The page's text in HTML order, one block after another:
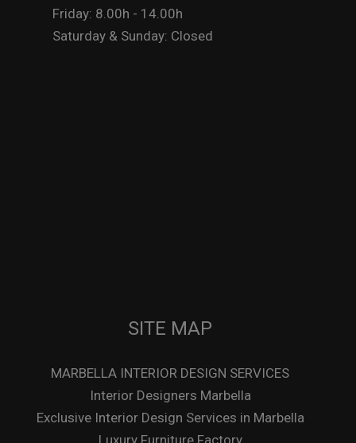
Friday: 8.00h - 14.00h
Saturday & Sunday: Closed
SITE MAP
MARBELLA INTERIOR DESIGN SERVICES
Interior Designers Marbella
Exclusive Interior Design Services in Marbella